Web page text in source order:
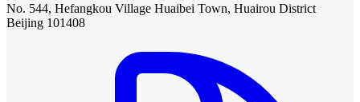
No. 544, Hefangkou Village Huaibei Town, Huairou District
Beijing 101408